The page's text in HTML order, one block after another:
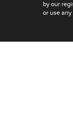
by our
or use